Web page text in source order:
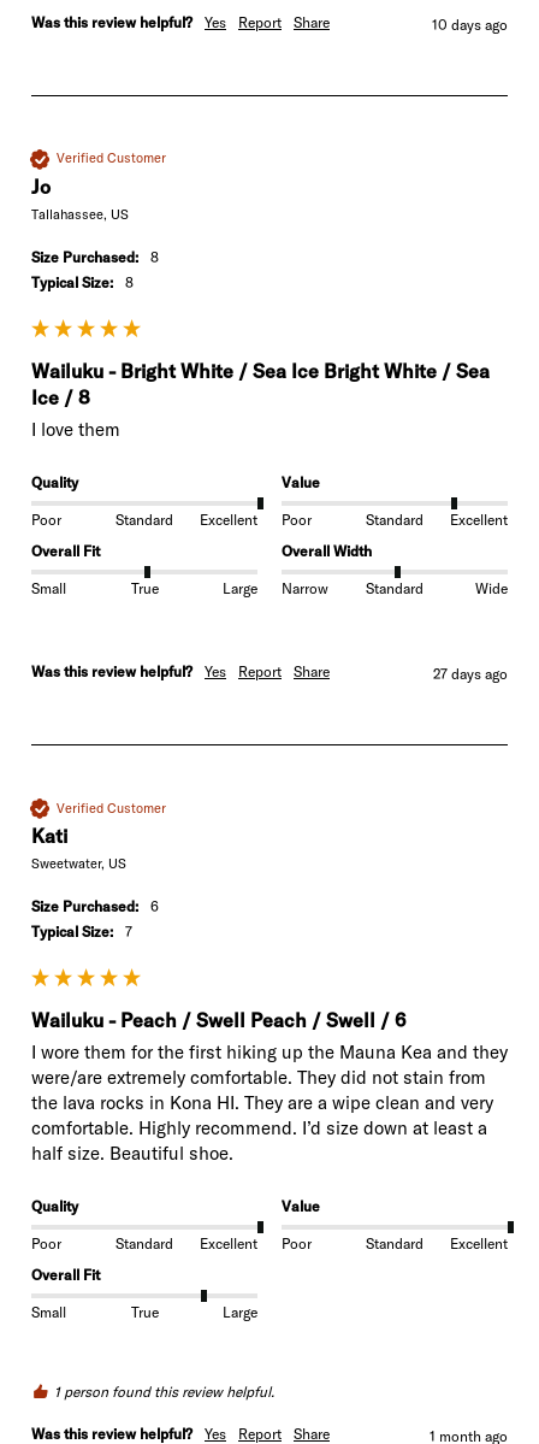
Was this review helpful? Yes Report Share 10 days ago
Verified Customer
Jo
Tallahassee, US
Size Purchased:
8
Typical Size:
8
Wailuku - Bright White / Sea Ice Bright White / Sea
Ice / 8
I love them
Quality
Poor Standard Excellent
Value
Poor Standard
Excellent
Overall Fit
Small True Large
Overall Width
Narrow Standard Wide
Was this review helpful? Yes Report Share 27 days ago
Verified Customer
Kati
Sweetwater, US
Size Purchased:
6
Typical Size:
7
Wailuku - Peach / Swell Peach / Swell / 6
I wore them for the first hiking up the Mauna Kea and they
were/are extremely comfortable. They did not stain from
the lava rocks in Kona HI. They are a wipe clean and very
comfortable. Highly recommend. I’d size down at least a
half size. Beautiful shoe.
Quality
Poor Standard Excellent
Value
Poor Standard
Excellent
Overall Fit
Small True Large
1 person found this review helpful.
Was this review helpful? Yes Report Share 1 month ago